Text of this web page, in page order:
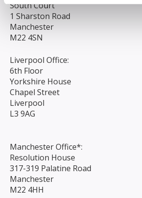
South Court
1 Sharston Road
Manchester
M22 4SN
Liverpool Office:
6th Floor
Yorkshire House
Chapel Street
Liverpool
L3 9AG
Manchester Office*:
Resolution House
317-319 Palatine Road
Manchester
M22 4HH